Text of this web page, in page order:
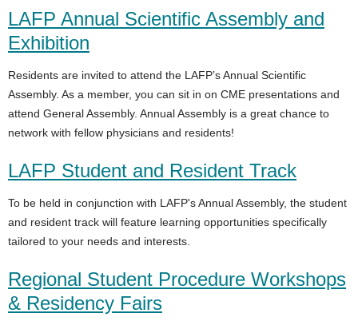
LAFP Annual Scientific Assembly and
Exhibition
Residents are invited to attend the LAFP’s Annual Scientific
Assembly. As a member, you can sit in on CME presentations and
attend General Assembly. Annual Assembly is a great chance to
network with fellow physicians and residents!
LAFP Student and Resident Track
To be held in conjunction with LAFP's Annual Assembly, the student
and resident track will feature learning opportunities specifically
tailored to your needs and interests.
Regional Student Procedure Workshops
& Residency Fairs